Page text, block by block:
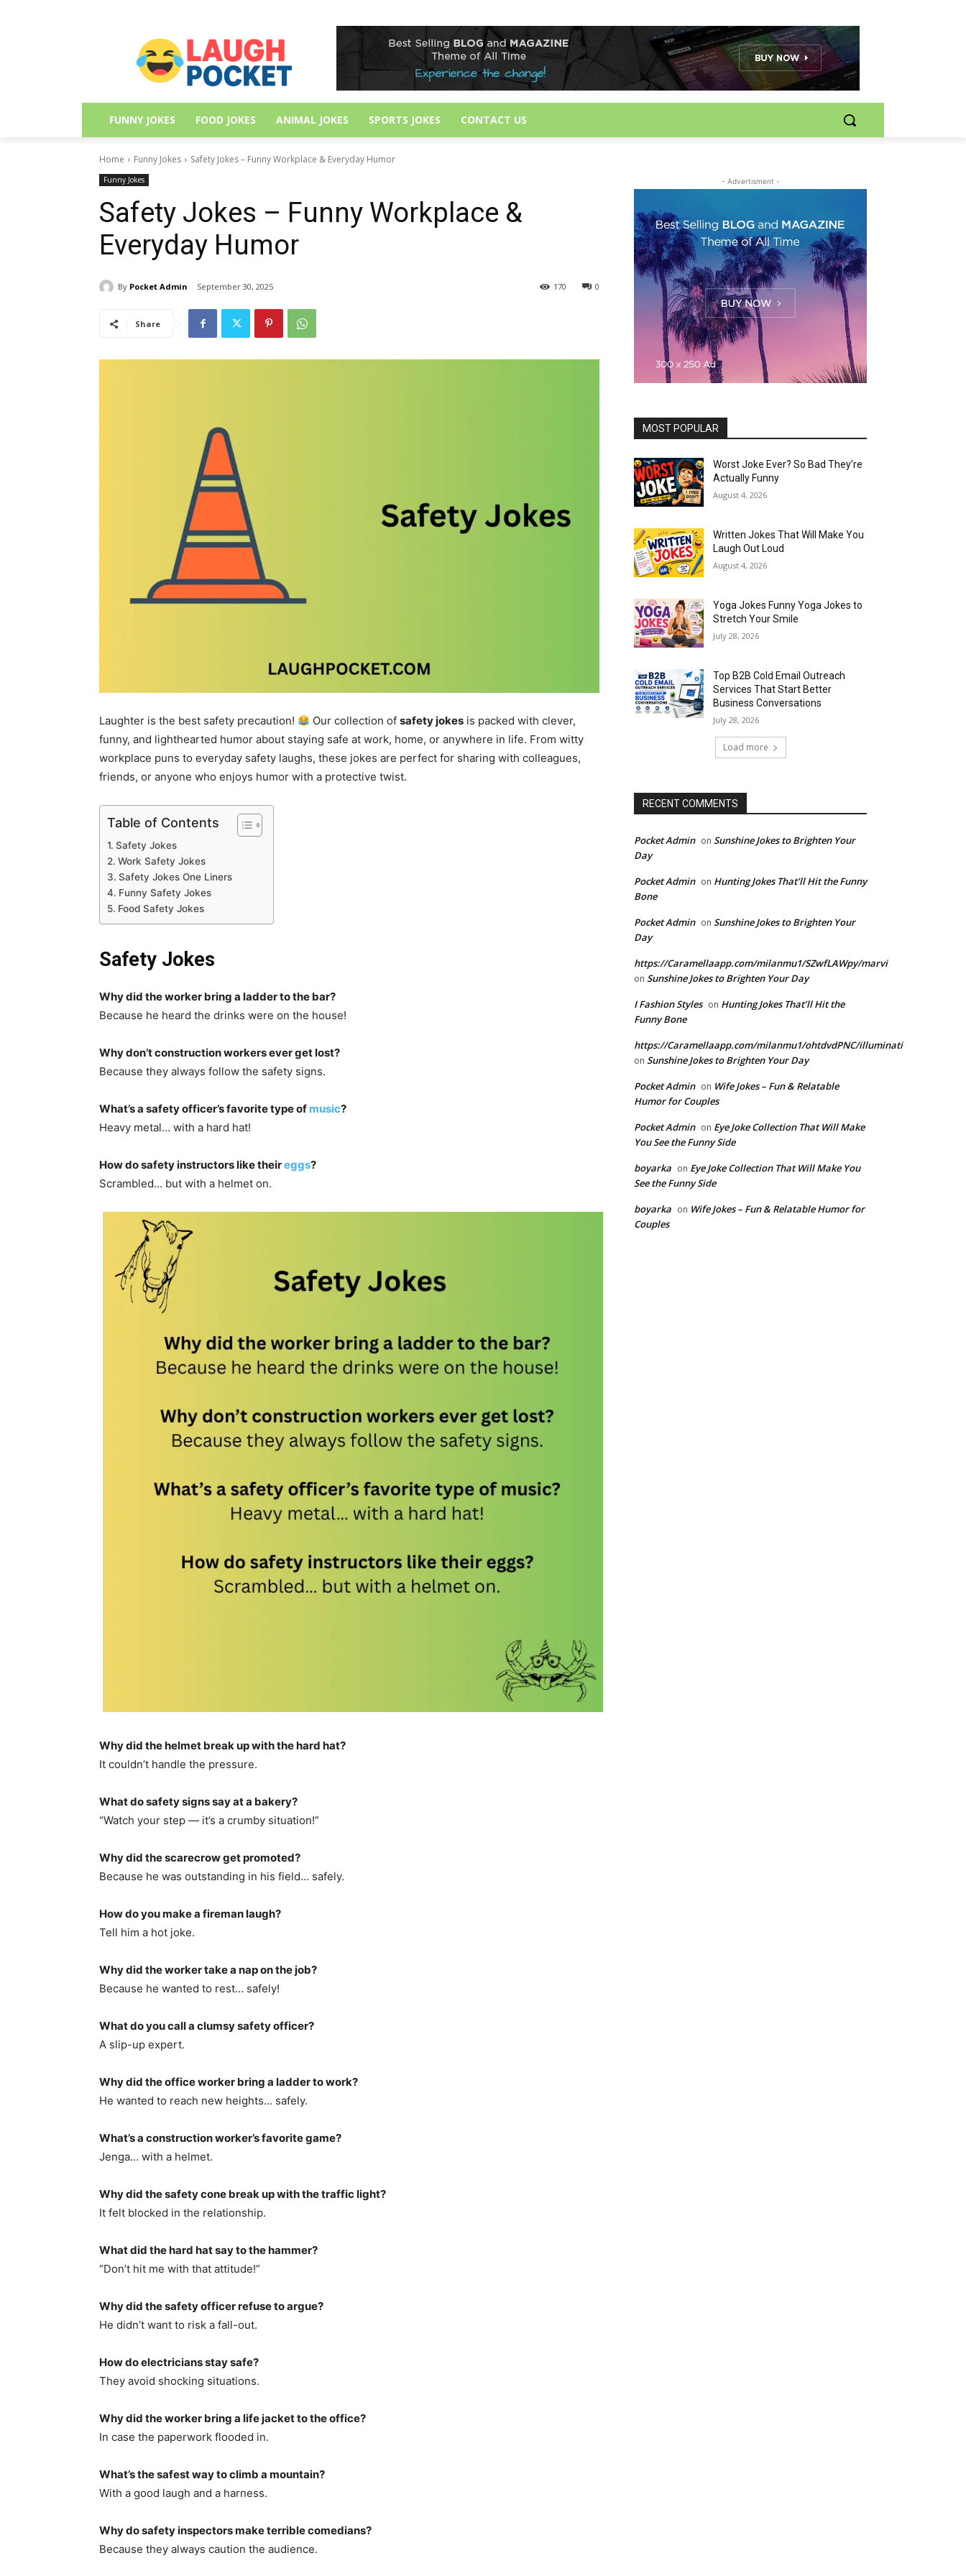
FUNNY JOKES FOOD JOKES ANIMAL JOKES SPORTS JOKES CONTACT US
Home Funny Jokes Safety Jokes – Funny Workplace & Everyday Humor
Funny Jokes
Safety Jokes – Funny Workplace &
Everyday Humor
By Pocket Admin September 30, 2025 0
170
Share
Laughter is the best safety precaution! Our collection ofsafety jokes is packed with clever,
funny, and lighthearted humor about staying safe at work, home, or anywhere in life. From witty
workplace puns to everyday safety laughs, these jokes are perfect for sharing with colleagues,
friends, or anyone who enjoys humor with a protective twist.
Table of Contents
Safety Jokes
Work Safety Jokes
Safety Jokes One Liners
Funny Safety Jokes
Food Safety Jokes
Safety Jokes
Why did the worker bring a ladder to the bar?
Because he heard the drinks were on the house!
Why don’t construction workers ever get lost?
Because they always follow the safety signs.
What’s a safety officer’s favorite type of music?
Heavy metal… with a hard hat!
How do safety instructors like theireggs?
Scrambled… but with a helmet on.
Why did the helmet break up with the hard hat?
It couldn’t handle the pressure.
What do safety signs say at a bakery?
“Watch your step — it’s a crumby situation!”
Why did the scarecrow get promoted?
Because he was outstanding in his field… safely.
How do you make a fireman laugh?
Tell him a hot joke.
Why did the worker take a nap on the job?
Because he wanted to rest… safely!
What do you call a clumsy safety officer?
A slip-up expert.
Why did the office worker bring a ladder to work?
He wanted to reach new heights… safely.
What’s a construction worker’s favorite game?
Jenga… with a helmet.
Why did the safety cone break up with the traffic light?
It felt blocked in the relationship.
What did the hard hat say to the hammer?
“Don’t hit me with that attitude!”
Why did the safety officer refuse to argue?
He didn’t want to risk a fall-out.
How do electricians stay safe?
They avoid shocking situations.
Why did the worker bring a life jacket to the office?
In case the paperwork flooded in.
What’s the safest way to climb a mountain?
With a good laugh and a harness.
Why do safety inspectors make terrible comedians?
Because they always caution the audience.
- Advertisment -
MOST POPULAR
Worst Joke Ever? So Bad They’re
Actually Funny
August 4, 2026
Written Jokes That Will Make You
Laugh Out Loud
August 4, 2026
Yoga Jokes Funny Yoga Jokes to
Stretch Your Smile
July 28, 2026
Top B2B Cold Email Outreach
Services That Start Better
Business Conversations
July 28, 2026
Load more
RECENT COMMENTS
Pocket Admin on Sunshine Jokes to Brighten Your
Day
Pocket Admin on Hunting Jokes That’ll Hit the Funny
Bone
Pocket Admin on Sunshine Jokes to Brighten Your
Day
https://Caramellaapp.com/milanmu1/SZwfLAWpy/marvi
on Sunshine Jokes to Brighten Your Day
I Fashion Styles on Hunting Jokes That’ll Hit the
Funny Bone
https://Caramellaapp.com/milanmu1/ohtdvdPNC/illuminati
on Sunshine Jokes to Brighten Your Day
Pocket Admin on Wife Jokes – Fun & Relatable
Humor for Couples
Pocket Admin on Eye Joke Collection That Will Make
You See the Funny Side
boyarka on Eye Joke Collection That Will Make You
See the Funny Side
boyarka on Wife Jokes – Fun & Relatable Humor for
Couples